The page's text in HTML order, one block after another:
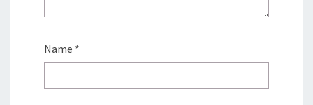
Name *